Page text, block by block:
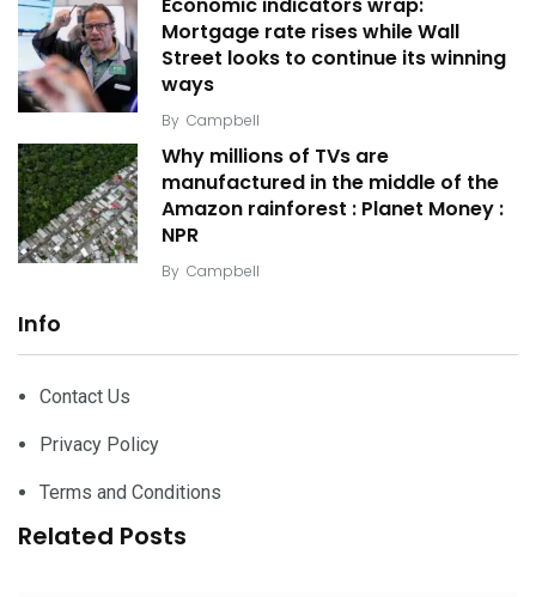
Economic indicators wrap:
Mortgage rate rises while Wall
Street looks to continue its winning
ways
By Campbell
Why millions of TVs are
manufactured in the middle of the
Amazon rainforest : Planet Money :
NPR
By Campbell
Info
Contact Us
Privacy Policy
Terms and Conditions
Related Posts